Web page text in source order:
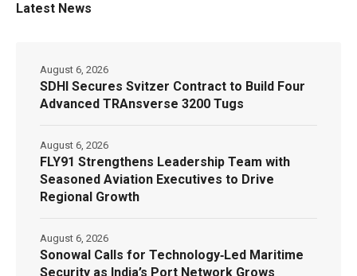
Latest News
SDHI Secures Svitzer Contract to Build Four
Advanced TRAnsverse 3200 Tugs
August 6, 2026
FLY91 Strengthens Leadership Team with
Seasoned Aviation Executives to Drive
Regional Growth
August 6, 2026
Sonowal Calls for Technology‑Led Maritime
Security as India’s Port Network Grows
August 6, 2026